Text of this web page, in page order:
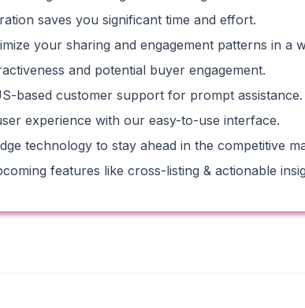
saves you significant time and effort.
your sharing and engagement patterns in a
and potential buyer engagement.
based customer support for prompt assistance.
experience with our easy-to-use interface.
technology to stay ahead in the competitive
features like cross-listing & actionable